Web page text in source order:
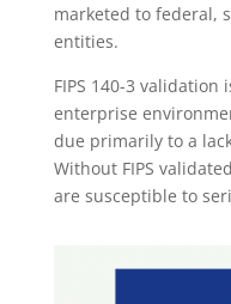
marketed to federal,
entities.
FIPS 140-3
enterprise
due primarily to a
Without FIPS
are susceptible to